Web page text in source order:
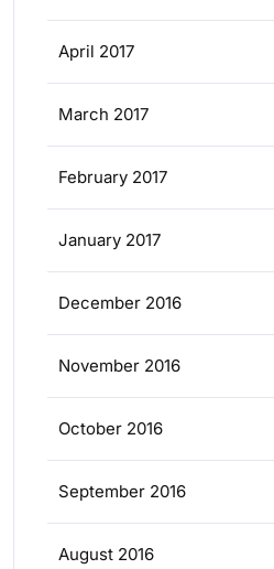
April 2017
March 2017
February 2017
January 2017
December 2016
November 2016
October 2016
September 2016
August 2016